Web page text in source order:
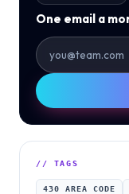
One email a
// TAGS
430 AREA CODE